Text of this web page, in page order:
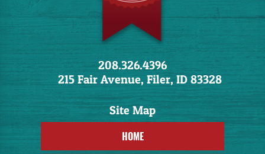
208.326.4396
215 Fair Avenue, Filer, ID 83328
HOME